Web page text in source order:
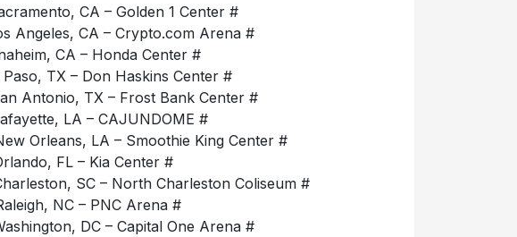
CA – Golden 1 Center #
Angeles, CA – Crypto.com Arena #
CA – Honda Center #
TX – Don Haskins Center #
Antonio, TX – Frost Bank Center #
LA – CAJUNDOME #
Orleans, LA – Smoothie King Center #
FL – Kia Center #
SC – North Charleston Coliseum #
NC – PNC Arena #
DC – Capital One Arena #